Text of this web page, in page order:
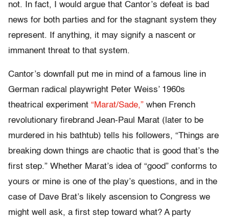
not. In fact, I would argue that Cantor’s defeat is bad
news for both parties and for the stagnant system they
represent. If anything, it may signify a nascent or
immanent threat to that system.
Cantor’s downfall put me in mind of a famous line in
German radical playwright Peter Weiss’ 1960s
theatrical experiment “Marat/Sade,” when French
revolutionary firebrand Jean-Paul Marat (later to be
murdered in his bathtub) tells his followers, “Things are
breaking down things are chaotic that is good that’s the
first step.” Whether Marat’s idea of “good” conforms to
yours or mine is one of the play’s questions, and in the
case of Dave Brat’s likely ascension to Congress we
might well ask, a first step toward what? A party